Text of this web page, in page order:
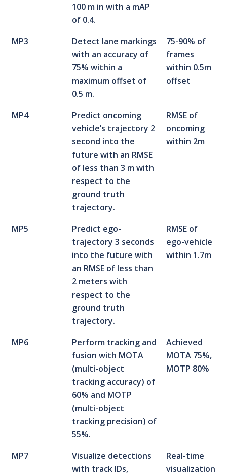
100 m in with a mAP
of 0.4.
MP3
Detect lane markings
with an accuracy of
75% within a
maximum offset of
0.5 m.
75-90% of
frames
within 0.5m
offset
MP4
Predict oncoming
vehicle’s trajectory 2
second into the
future with an RMSE
of less than 3 m with
respect to the
ground truth
trajectory.
RMSE of
oncoming
within 2m
MP5
Predict ego-
trajectory 3 seconds
into the future with
an RMSE of less than
2 meters with
respect to the
ground truth
trajectory.
RMSE of
ego-vehicle
within 1.7m
MP6
Perform tracking and
fusion with MOTA
(multi-object
tracking accuracy) of
60% and MOTP
(multi-object
tracking precision) of
55%.
Achieved
MOTA 75%,
MOTP 80%
MP7
Visualize detections
with track IDs,
Real-time
visualization